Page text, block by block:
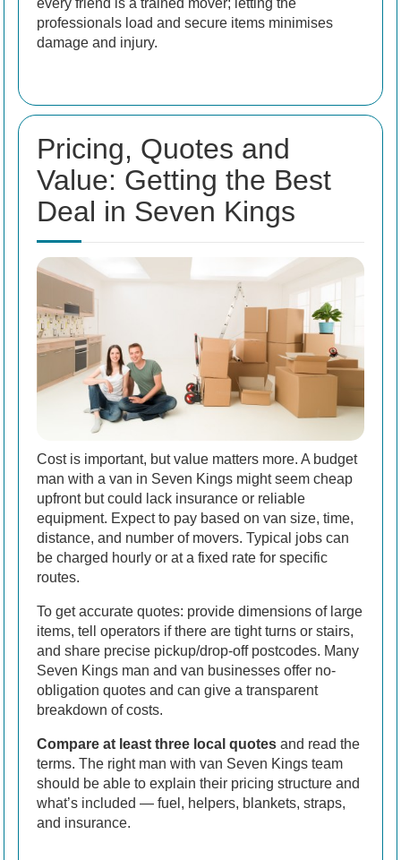
professionals load and secure items minimises
damage and injury.
Pricing, Quotes and
Value: Getting the Best
Deal in Seven Kings
Cost is important, but value matters more. A budget
man with a van in Seven Kings might seem cheap
upfront but could lack insurance or reliable
equipment. Expect to pay based on van size, time,
distance, and number of movers. Typical jobs can
be charged hourly or at a fixed rate for specific
routes.
To get accurate quotes: provide dimensions of large
items, tell operators if there are tight turns or stairs,
and share precise pickup/drop-off postcodes. Many
Seven Kings man and van businesses offer no-
obligation quotes and can give a transparent
breakdown of costs.
Compare at least three local quotes and read the
terms. The right man with van Seven Kings team
should be able to explain their pricing structure and
what’s included — fuel, helpers, blankets, straps,
and insurance.